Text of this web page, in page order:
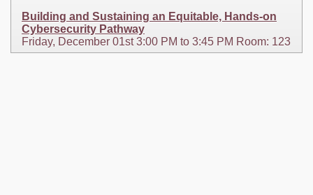
Building and Sustaining an Equitable, Hands-on
Cybersecurity Pathway
Friday, December 01st 3:00 PM to 3:45 PM Room: 123